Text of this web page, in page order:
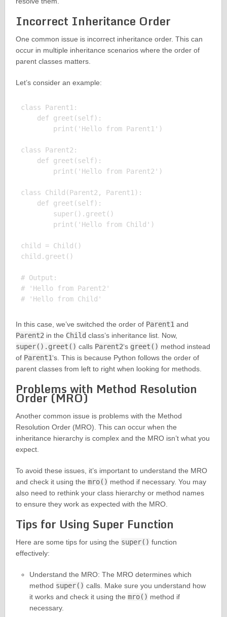
Incorrect Inheritance Order
One common issue is incorrect inheritance order. This can
occur in multiple inheritance scenarios where the order of
parent classes matters.
Let’s consider an example:
class Parent1:
    def greet(self):
        print('Hello from Parent1')
class Parent2:
    def greet(self):
        print('Hello from Parent2')
class Child(Parent2, Parent1):
    def greet(self):
        super().greet()
        print('Hello from Child')
child = Child()
child.greet()
# Output:
# 'Hello from Parent2'
In this case, we’ve switched the order of Parent1and
Parent2in the Child class’s inheritance list. Now,
super().greet() calls Parent2‘s greet() method instead
of Parent1‘s. This is because Python follows the order of
parent classes from left to right when looking for methods.
Problems with Method Resolution
Order (MRO)
Another common issue is problems with the Method
Resolution Order (MRO). This can occur when the
inheritance hierarchy is complex and the MRO isn’t what you
expect.
To avoid these issues, it’s important to understand the MRO
and check it using the mro() method if necessary. You may
also need to rethink your class hierarchy or method names
to ensure they work as expected with the MRO.
Tips for Using Super Function
Here are some tips for using the super() function
effectively:
Understand the MRO: The MRO determines which
method super() calls. Make sure you understand how
it works and check it using the mro() method if
necessary.